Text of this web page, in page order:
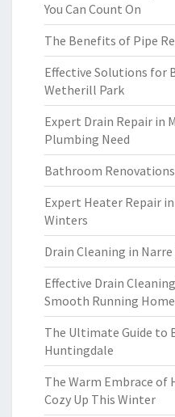
You Can Count On
The Benefits of Pipe
Effective Solutions for
Wetherill Park
Expert Drain Repair in
Plumbing Need
Bathroom
Expert Heater Repair
Winters
Drain Cleaning in
Effective Drain
Smooth Running
The Ultimate Guide to
Huntingdale
The Warm Embrace of
Cozy Up This Winter